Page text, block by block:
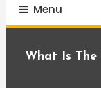
Menu
What Is